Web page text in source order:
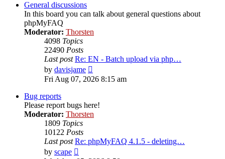
General discussions
In this board you can talk about general questions about
phpMyFAQ
Moderator: Thorsten
4098 Topics
22490 Posts
Last post Re: EN - Batch upload via php…
by davisjame
the
Fri Aug 07, 2026 8:15 am
Bug reports
Please report bugs here!
Moderator: Thorsten
1809 Topics
10122 Posts
Last post Re: phpMyFAQ 4.1.5 - deleting…
by scape